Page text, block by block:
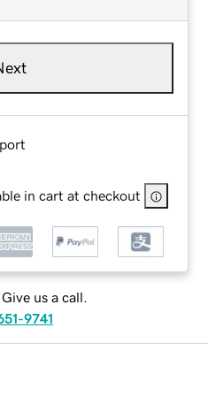
in cart at checkout
us a call.
9741